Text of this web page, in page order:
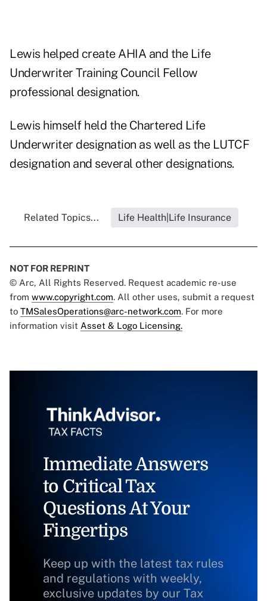
Lewis helped create AHIA and the Life
Underwriter Training Council Fellow
professional designation.
Lewis himself held the Chartered Life
Underwriter designation as well as the LUTCF
designation and several other designations.
Related Topics... Life Health|Life Insurance
NOT FOR REPRINT
© Arc, All Rights Reserved. Request academic re-use
from www.copyright.com. All other uses, submit a request
to TMSalesOperations@arc-network.com. For more
information visit Asset & Logo Licensing.
Immediate Answers
to Critical Tax
Questions At Your
Fingertips
Keep up with the latest tax rules
and regulations with weekly,
exclusive updates by our Tax